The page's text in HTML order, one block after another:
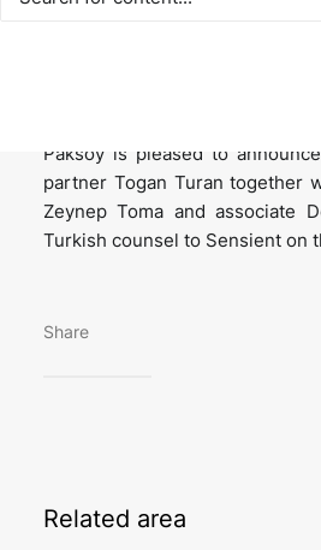
Paksoy is pleased to
partner Togan Turan together
Zeynep Toma and associate
Turkish counsel to Sensient on
Share
Related area